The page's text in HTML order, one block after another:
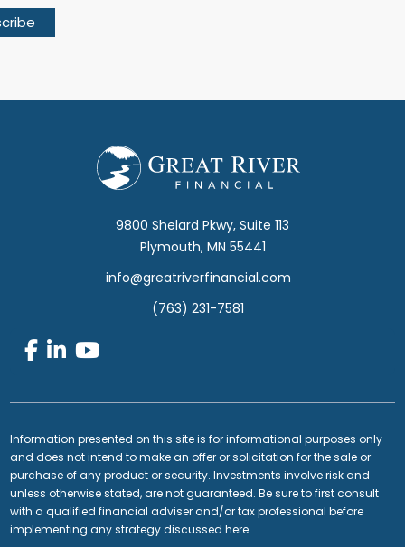
Footer
9800 Shelard Pkwy, Suite 113
Plymouth, MN 55441
info@greatriverfinancial.com
(763) 231-7581
Information presented on this site is for informational purposes only
and does not intend to make an offer or solicitation for the sale or
purchase of any product or security. Investments involve risk and
unless otherwise stated, are not guaranteed. Be sure to first consult
with a qualified financial adviser and/or tax professional before
implementing any strategy discussed here.